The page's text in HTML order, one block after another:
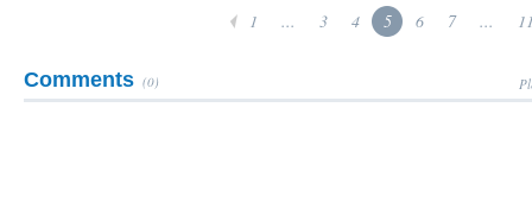
1 ... 3 4 5 6 7 ...
Comments (0)